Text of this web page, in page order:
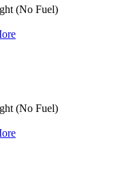
(No Fuel)
(No Fuel)